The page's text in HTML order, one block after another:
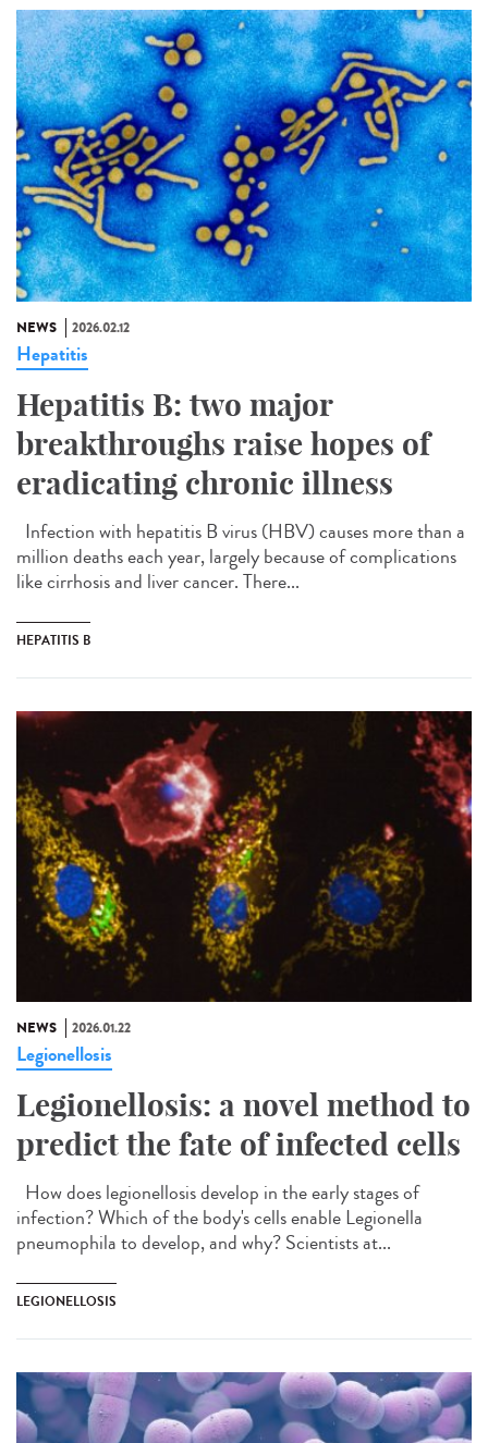
NEWS 2026.02.12
Hepatitis
Hepatitis B: two major
breakthroughs raise hopes of
eradicating chronic illness
Infection with hepatitis B virus (HBV) causes more than a
million deaths each year, largely because of complications
like cirrhosis and liver cancer. There...
HEPATITIS B
NEWS 2026.01.22
Legionellosis
Legionellosis: a novel method to
predict the fate of infected cells
How does legionellosis develop in the early stages of
infection? Which of the body's cells enable Legionella
pneumophila to develop, and why? Scientists at...
LEGIONELLOSIS